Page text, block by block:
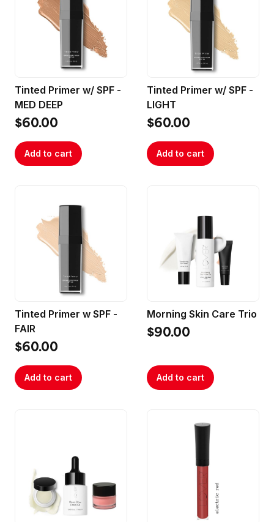
Tinted Primer w/ SPF -
MED DEEP
$60.00
Add to cart
Tinted Primer w/ SPF -
LIGHT
$60.00
Add to cart
Tinted Primer w SPF -
FAIR
$60.00
Add to cart
Morning Skin Care Trio
$90.00
Add to cart